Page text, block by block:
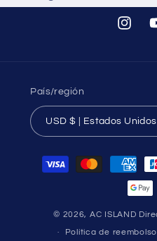
País/región
USD $ | Estados Unidos
Formas
© 2026, AC ISLAND
Política de reembolso